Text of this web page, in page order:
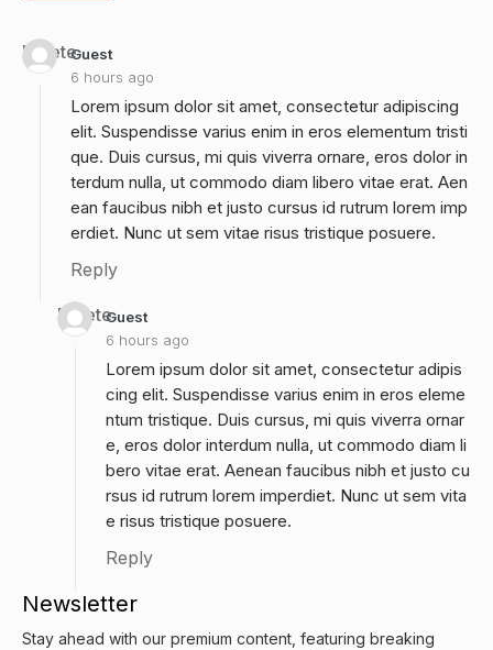
Guest
6 hours ago
Delete
Lorem ipsum dolor sit amet, consectetur adipiscing
elit. Suspendisse varius enim in eros elementum tristi
que. Duis cursus, mi quis viverra ornare, eros dolor in
terdum nulla, ut commodo diam libero vitae erat. Aen
ean faucibus nibh et justo cursus id rutrum lorem imp
erdiet. Nunc ut sem vitae risus tristique posuere.
Reply
Guest
6 hours ago
Delete
Lorem ipsum dolor sit amet, consectetur adipis
cing elit. Suspendisse varius enim in eros eleme
ntum tristique. Duis cursus, mi quis viverra ornar
e, eros dolor interdum nulla, ut commodo diam li
bero vitae erat. Aenean faucibus nibh et justo cu
rsus id rutrum lorem imperdiet. Nunc ut sem vita
e risus tristique posuere.
Reply
Newsletter
Stay ahead with our premium content, featuring breaking